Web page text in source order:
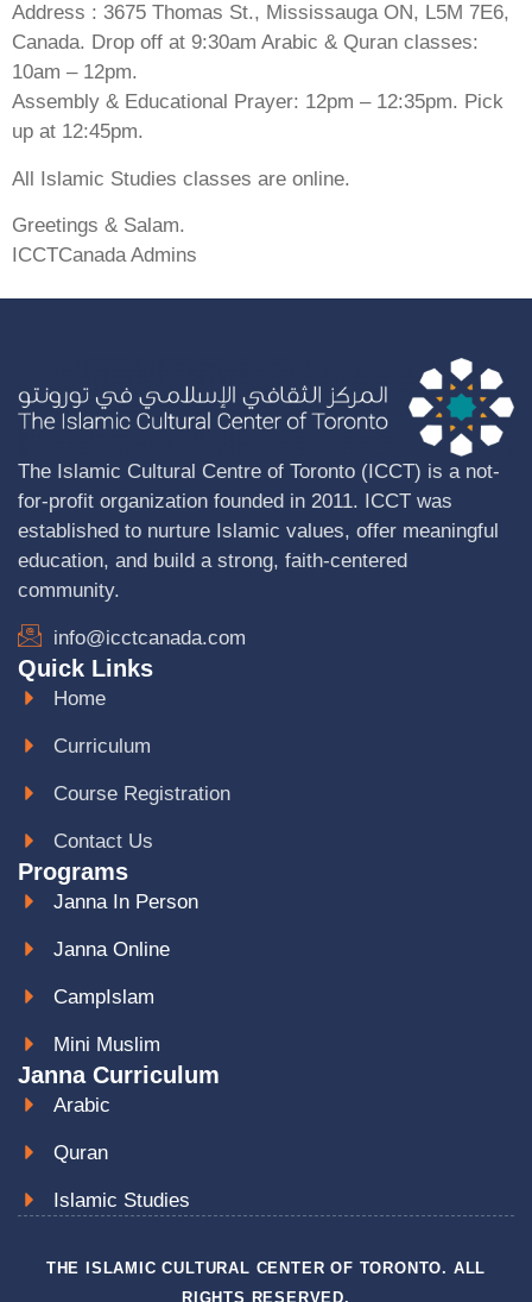
Address : 3675 Thomas St., Mississauga ON, L5M 7E6,
Canada. Drop off at 9:30am Arabic & Quran classes:
10am – 12pm.
Assembly & Educational Prayer: 12pm – 12:35pm. Pick
up at 12:45pm.
All Islamic Studies classes are online.
Greetings & Salam.
ICCTCanada Admins
The Islamic Cultural Centre of Toronto (ICCT) is a not-
for-profit organization founded in 2011. ICCT was
established to nurture Islamic values, offer meaningful
education, and build a strong, faith-centered
community.
info@icctcanada.com
Quick Links
Home
Curriculum
Course Registration
Contact Us
Programs
Janna In Person
Janna Online
CampIslam
Mini Muslim
Janna Curriculum
Arabic
Quran
Islamic Studies
THE ISLAMIC CULTURAL CENTER OF TORONTO. ALL
RIGHTS RESERVED.